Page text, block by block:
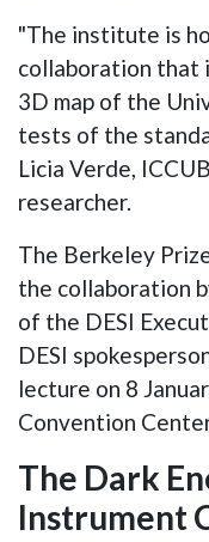
"The institute is
collaboration that
3D map of the
tests of the
Licia Verde,
researcher.
The Berkeley
the collaboration
of the DESI
DESI
lecture on 8
Convention
The Dark
Instrument